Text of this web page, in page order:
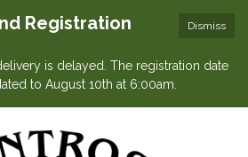
Dismiss
Registration
is delayed. The registration date
to August 10th at 6:00am.